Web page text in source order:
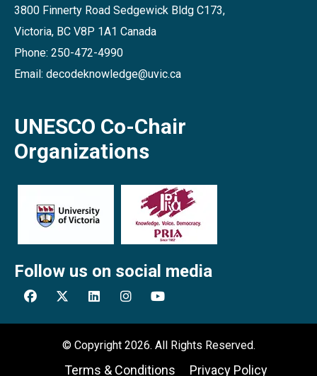
3800 Finnerty Road Sedgewick Bldg C173,
Victoria, BC V8P 1A1 Canada
Phone: 250-472-4990
Email: decodeknowledge@uvic.ca
UNESCO Co-Chair
Organizations
Follow us on social media
© Copyright 2026. All Rights Reserved.
Terms & Conditions Privacy Policy